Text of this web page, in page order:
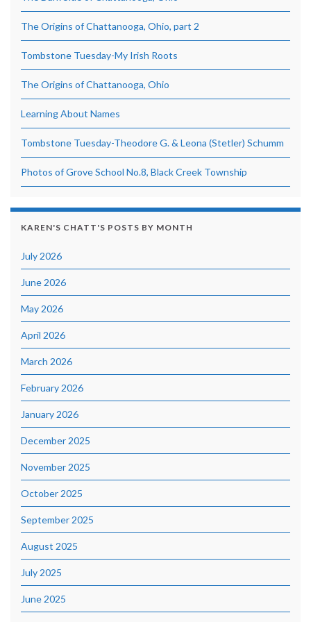
The Origins of Chattanooga, Ohio, part 2
Tombstone Tuesday-My Irish Roots
The Origins of Chattanooga, Ohio
Learning About Names
Tombstone Tuesday-Theodore G. & Leona (Stetler) Schumm
Photos of Grove School No.8, Black Creek Township
KAREN'S CHATT'S POSTS BY MONTH
July 2026
June 2026
May 2026
April 2026
March 2026
February 2026
January 2026
December 2025
November 2025
October 2025
September 2025
August 2025
July 2025
June 2025